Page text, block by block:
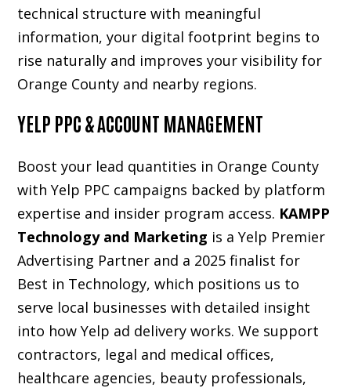
technical structure with meaningful
information, your digital footprint begins to
rise naturally and improves your visibility for
Orange County and nearby regions.
YELP PPC & ACCOUNT MANAGEMENT
Boost your lead quantities in Orange County
with Yelp PPC campaigns backed by platform
expertise and insider program access. KAMPP
Technology and Marketing is a Yelp Premier
Advertising Partner and a 2025 finalist for
Best in Technology, which positions us to
serve local businesses with detailed insight
into how Yelp ad delivery works. We support
contractors, legal and medical offices,
healthcare agencies, beauty professionals,